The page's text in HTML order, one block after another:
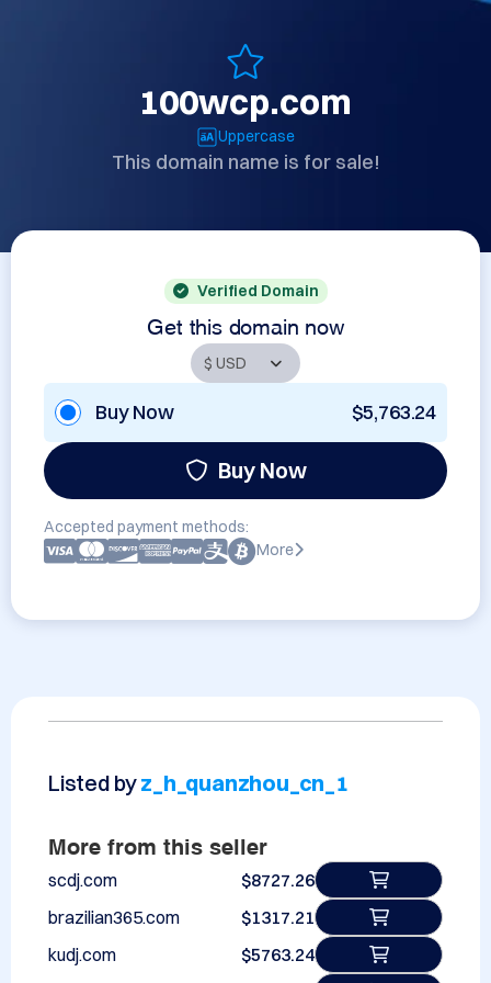
100wcp.com
Uppercase
This domain name is for sale!
Verified Domain
Get this domain now
Buy Now $5,763.24
Buy Now
Accepted payment methods:
More
Listed byz_h_quanzhou_cn_1
More from this seller
scdj.com
$8727.26
brazilian365.com
$1317.21
kudj.com
$5763.24